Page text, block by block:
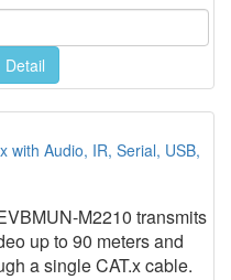
Detail
with Audio, IR, Serial, USB,
M2210 transmits
up to 90 meters and
a single CAT.x cable.